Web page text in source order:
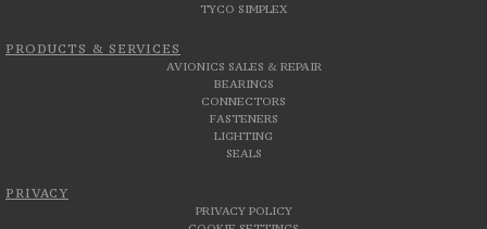
TYCO SIMPLEX
PRODUCTS & SERVICES
AVIONICS SALES & REPAIR
BEARINGS
CONNECTORS
FASTENERS
LIGHTING
SEALS
PRIVACY
PRIVACY POLICY